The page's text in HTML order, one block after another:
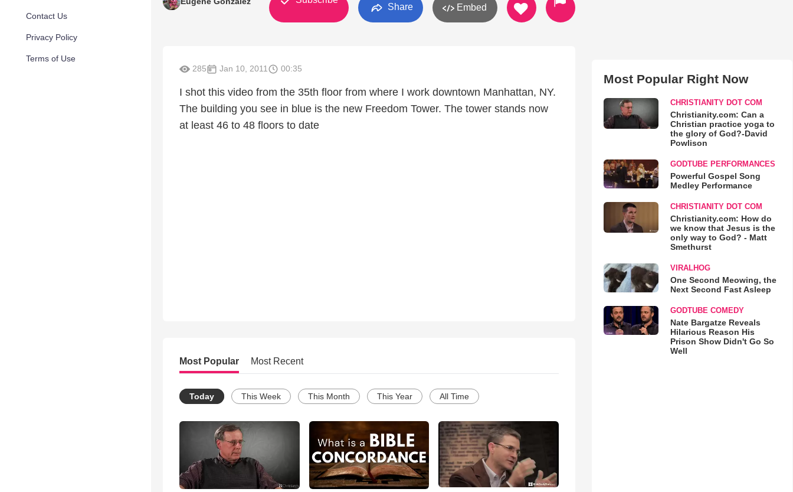
Contact Us
Privacy Policy
Terms of Use
Share Embed
285 Jan 10, 2011 00:35
I shot this video from the 35th floor from where I work downtown Manhattan, NY.
The building you see in blue is the new Freedom Tower. The tower stands now
at least 46 to 48 floors to date
Most Popular Most Recent
Today This Week This Month This Year All Time
Most Popular Right Now
CHRISTIANITY DOT COM
Christianity.com: Can a
Christian practice yoga to
the glory of God?-David
Powlison
GODTUBE PERFORMANCES
Powerful Gospel Song
Medley Performance
CHRISTIANITY DOT COM
Christianity.com: How do
we know that Jesus is the
only way to God? - Matt
Smethurst
VIRALHOG
One Second Meowing, the
Next Second Fast Asleep
GODTUBE COMEDY
Nate Bargatze Reveals
Hilarious Reason His
Prison Show Didn't Go So
Well